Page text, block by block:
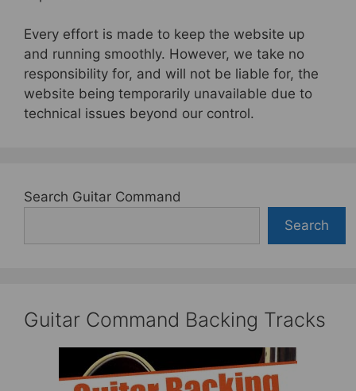
Every effort is made to keep the website up
and running smoothly. However, we take no
responsibility for, and will not be liable for, the
website being temporarily unavailable due to
technical issues beyond our control.
Search Guitar Command
Search
Guitar Command Backing Tracks